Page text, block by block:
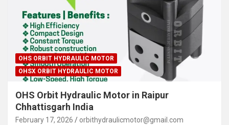
OHS ORBIT HYDRAULIC MOTOR
OHSX ORBIT HYDRAULIC MOTOR
OHS Orbit Hydraulic Motor in Raipur
Chhattisgarh India
February 17, 2026 orbithydraulicmotor@gmail.com